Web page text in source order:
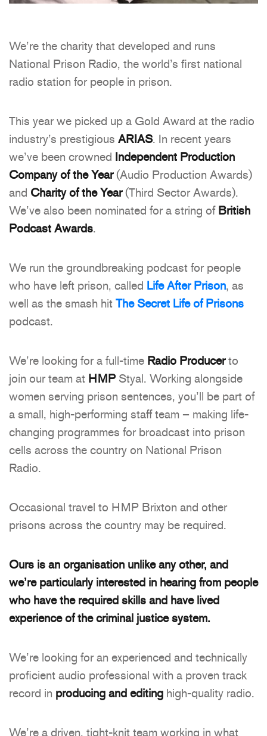
We’re the charity that developed and runs
National Prison Radio, the world’s first national
radio station for people in prison.
This year we picked up a Gold Award at the radio
industry’s prestigious ARIAS. In recent years
we’ve been crowned Independent Production
Company of the Year(Audio Production Awards)
and Charity of the Year(Third Sector Awards).
We’ve also been nominated for a string ofBritish
Podcast Awards.
We run the groundbreaking podcast for people
who have left prison, called Life After Prison, as
well as the smash hitThe Secret Life of Prisons
podcast.
We’re looking for a full-time Radio Producerto
join our team at HMP Styal. Working alongside
women serving prison sentences, you’ll be part of
a small, high-performing staff team – making life-
changing programmes for broadcast into prison
cells across the country on National Prison
Radio.
Occasional travel to HMP Brixton and other
prisons across the country may be required.
Ours is an organisation unlike any other, and
we’re particularly interested in hearing from people
who have the required skills and have lived
experience of the criminal justice system.
We’re looking for an experienced and technically
proficient audio professional with a proven track
record in producing and editing high-quality radio.
We’re a driven, tight-knit team working in what